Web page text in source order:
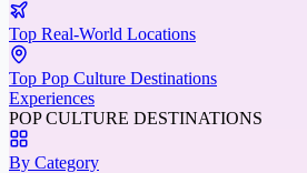
Top Real-World Locations
Top Pop Culture Destinations
Experiences
POP CULTURE DESTINATIONS
By Category